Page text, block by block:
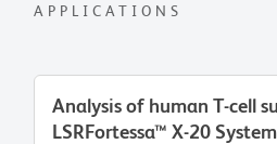
APPLICATIONS
Analysis of human T-cell
LSRFortessa™ X-20 System